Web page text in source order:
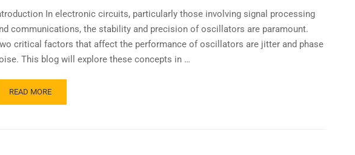
In electronic circuits, particularly those involving signal processing
communications, the stability and precision of oscillators are paramount.
critical factors that affect the performance of oscillators are jitter and phase
This blog will explore these concepts in …
READ MORE